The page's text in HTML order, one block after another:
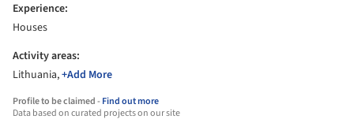
Experience:
Houses
Activity areas:
Lithuania,+Add More
Profile to be claimed -Find out more
Data based on curated projects on our site